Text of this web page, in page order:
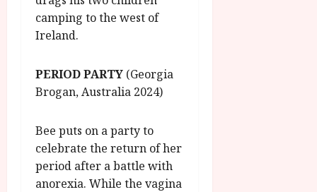
camping to the west of
Ireland.
PERIOD PARTY (Georgia
Brogan, Australia 2024)
Bee puts on a party to
celebrate the return of her
period after a battle with
anorexia. While the vagina